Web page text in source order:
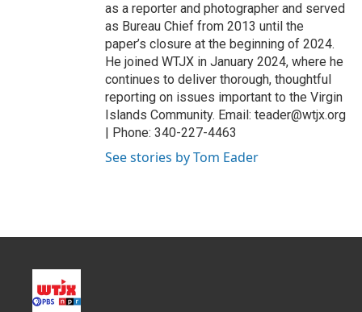
as a reporter and photographer and served
as Bureau Chief from 2013 until the
paper’s closure at the beginning of 2024.
He joined WTJX in January 2024, where he
continues to deliver thorough, thoughtful
reporting on issues important to the Virgin
Islands Community. Email: teader@wtjx.org
| Phone: 340-227-4463
See stories by Tom Eader